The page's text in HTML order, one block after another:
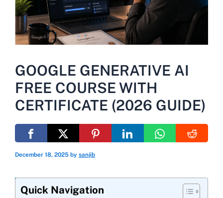
GOOGLE GENERATIVE AI
FREE COURSE WITH
CERTIFICATE (2026 GUIDE)
December 18, 2025 by sanjib
Quick Navigation